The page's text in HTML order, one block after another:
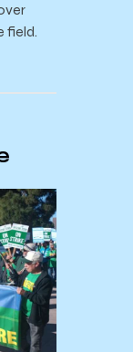
field.